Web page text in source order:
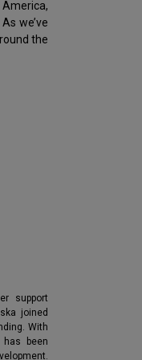
we’ve
the
support
joined
With
been